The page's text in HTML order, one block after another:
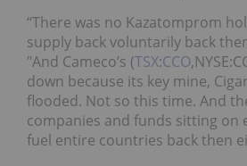
“There was no Kazatomprom
supply back voluntarily back
"And Cameco’s (TSX:CCO
down because its key mine,
flooded. Not so this time. And
companies and funds sitting on
fuel entire countries back then